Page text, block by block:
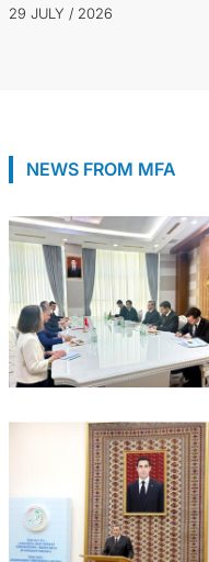
29 JULY / 2026
NEWS FROM MFA